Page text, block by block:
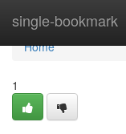
single-bookmark
Home
Home
1